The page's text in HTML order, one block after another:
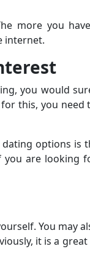
more you
internet.
you would
this, you
options is
are looking
You may
it is a